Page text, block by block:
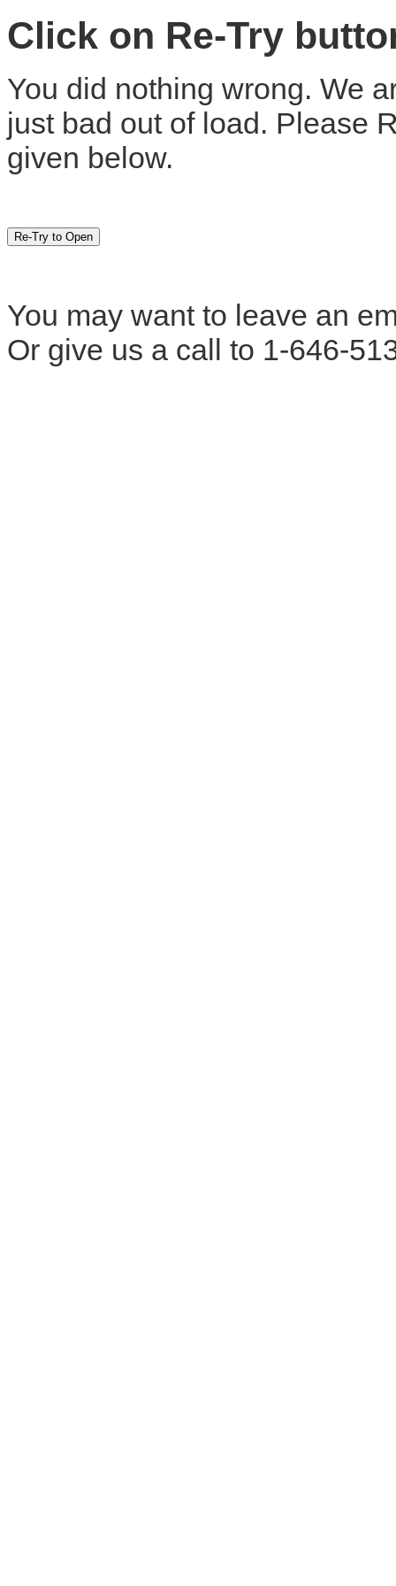
Click on Re-Try
You did nothing wrong. We
just bad out of load. Please
given below.
You may want to leave an
Or give us a call to 1-646-